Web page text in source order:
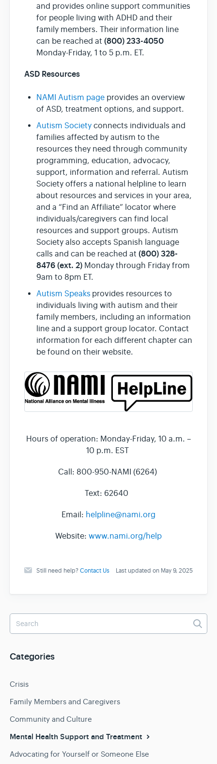
and provides online support communities
for people living with ADHD and their
family members. Their information line
can be reached at (800) 233-4050
Monday-Friday, 1 to 5 p.m. ET.
ASD Resources
NAMI Autism page provides an overview
of ASD, treatment options, and support.
Autism Society connects individuals and
families affected by autism to the
resources they need through community
programming, education, advocacy,
support, information and referral. Autism
Society offers a national helpline to learn
about resources and services in your area,
and a “Find an Affiliate” locator where
individuals/caregivers can find local
resources and support groups. Autism
Society also accepts Spanish language
calls and can be reached at (800) 328-
8476 (ext. 2) Monday through Friday from
9am to 8pm ET.
Autism Speaks provides resources to
individuals living with autism and their
family members, including an information
line and a support group locator. Contact
information for each different chapter can
be found on their website.
Hours of operation: Monday-Friday, 10 a.m. –
10 p.m. EST
Call: 800-950-NAMI (6264)
Text: 62640
Email: helpline@nami.org
Website: www.nami.org/help
Still need help?Contact Us Last updated on May 9, 2025
Categories
Crisis
Family Members and Caregivers
Community and Culture
Mental Health Support and Treatment
Advocating for Yourself or Someone Else